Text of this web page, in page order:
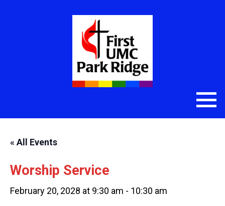
« All Events
Worship Service
February 20, 2028 at 9:30 am - 10:30 am